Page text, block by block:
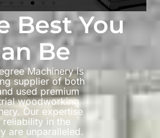
Best You
Be
Machinery is
supplier of both
used premium
woodworking
Our expertise
reliability in the
are unparalleled.